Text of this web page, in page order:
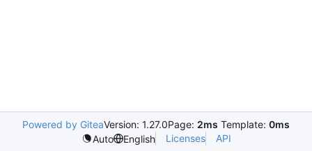
Powered by GiteaVersion: 1.27.0Page: 2ms Template: 0ms
Auto
English Licenses API